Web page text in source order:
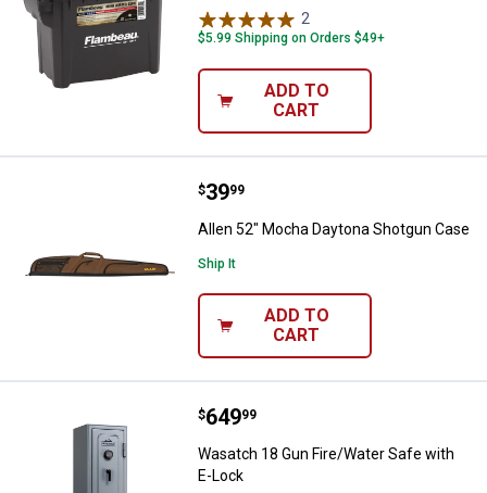
2
$5.99 Shipping on Orders $49+
ADD TO
CART
Allen 52" Mocha Daytona
Price:
$39
. 99
Allen 52" Mocha Daytona Shotgun Case
Ship It
ADD TO
CART
Wasatch 18 Gun Fire/Water Safe
Price:
$649
. 99
Wasatch 18 Gun Fire/Water Safe with
E-Lock